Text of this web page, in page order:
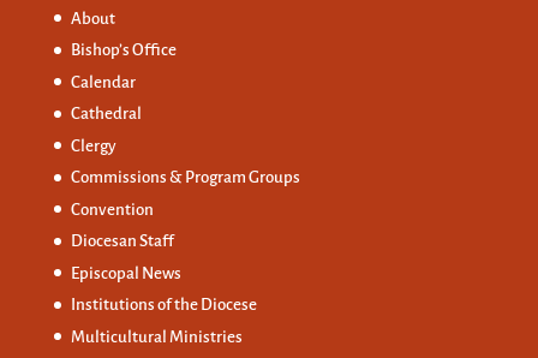
About
Bishop’s Office
Calendar
Cathedral
Clergy
Commissions & Program Groups
Convention
Diocesan Staff
Episcopal News
Institutions of the Diocese
Multicultural Ministries